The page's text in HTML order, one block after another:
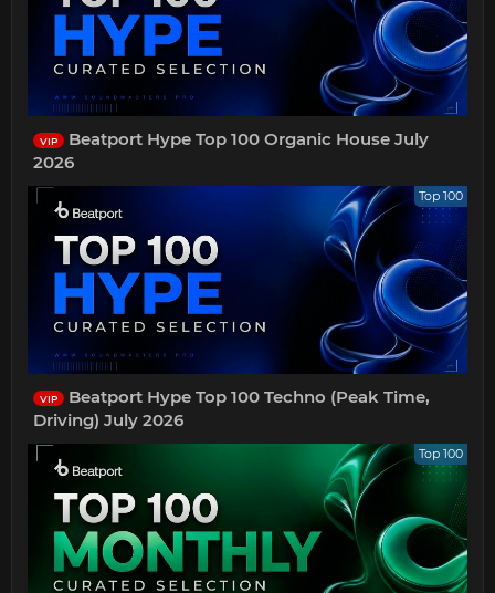
VIP
Beatport Hype Top 100 Organic House July
2026
Top 100
VIP
Beatport Hype Top 100 Techno (Peak Time,
Driving) July 2026
Top 100